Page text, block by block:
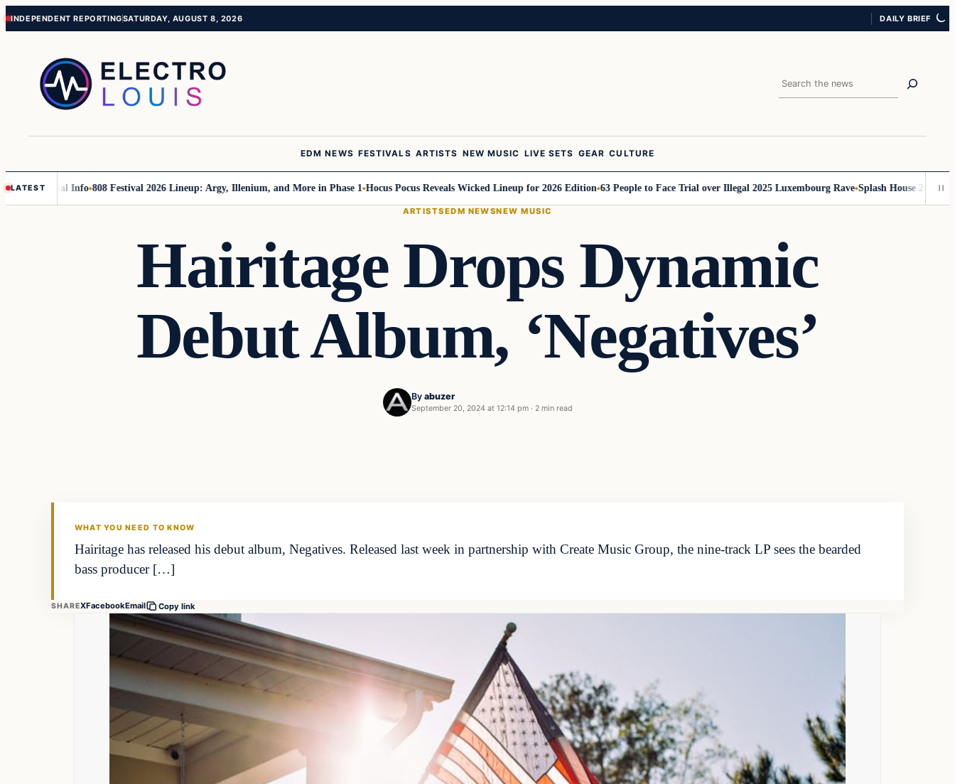
Skip
content
Skip
content
INDEPENDENT REPORTINGSATURDAY, AUGUST 8, 2026 DAILY BRIEF
Search
EDM NEWS FESTIVALS ARTISTS NEW MUSIC LIVE SETS GEAR CULTURE
LATEST
Essential Info 808 Festival 2026 Lineup: Argy, Illenium, and More in Phase 1 Hocus Pocus Reveals Wicked Lineup for 2026 Edition 63 People to Face Trial over Illegal 2025 Luxembourg Rave Splash House 2026 Set
ARTISTSEDM NEWSNEW MUSIC
Hairitage Drops Dynamic
Debut Album, ‘Negatives’
By abuzer
September 20, 2024 at 12:14 pm · 2 min read
WHAT YOU NEED TO KNOW
Hairitage has released his debut album, Negatives. Released last week in partnership with Create Music Group, the nine-track LP sees the bearded
bass producer […]
SHAREXFacebookEmail Copy link